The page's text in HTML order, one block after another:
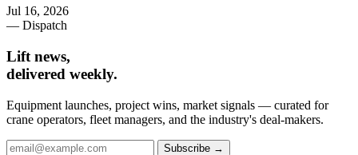
Jul 16, 2026
— Dispatch
Lift news,
delivered weekly.
Equipment launches, project wins, market signals — curated for
crane operators, fleet managers, and the industry's deal-makers.
Subscribe →